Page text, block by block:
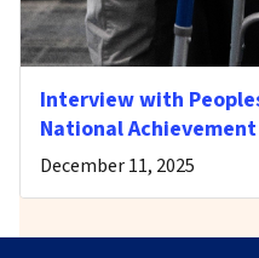
Interview with
National
December 11, 2025